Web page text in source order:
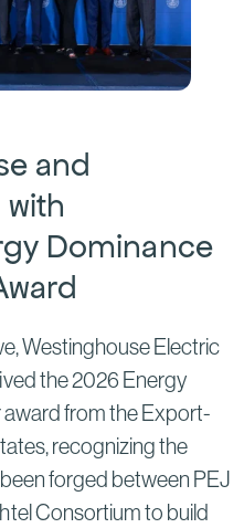
and
Dominance
Westinghouse Electric
the 2026 Energy
award from the Export-
recognizing the
forged between PEJ
Consortium to build